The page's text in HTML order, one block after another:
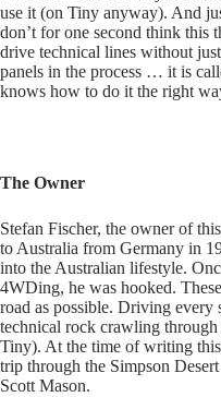
use it (on Tiny anyway). And
don’t for one second think
drive technical lines without
panels in the process … it is
knows how to do it the right
The Owner
Stefan Fischer, the owner of
to Australia from Germany in
into the Australian lifestyle.
4WDing, he was hooked.
road as possible. Driving
technical rock crawling
Tiny). At the time of writing
trip through the Simpson
Scott Mason.